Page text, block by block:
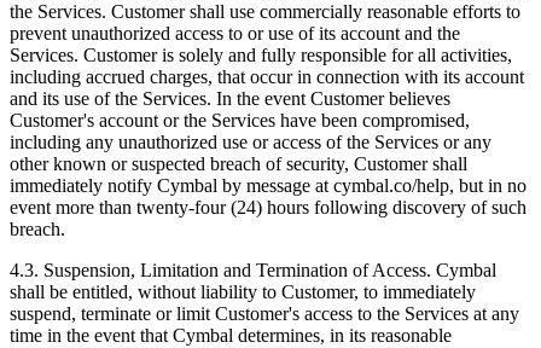
the Services. Customer shall use commercially reasonable efforts to
prevent unauthorized access to or use of its account and the
Services. Customer is solely and fully responsible for all activities,
including accrued charges, that occur in connection with its account
and its use of the Services. In the event Customer believes
Customer's account or the Services have been compromised,
including any unauthorized use or access of the Services or any
other known or suspected breach of security, Customer shall
immediately notify Cymbal by message at cymbal.co/help, but in no
event more than twenty-four (24) hours following discovery of such
breach.
4.3. Suspension, Limitation and Termination of Access. Cymbal
shall be entitled, without liability to Customer, to immediately
suspend, terminate or limit Customer's access to the Services at any
time in the event that Cymbal determines, in its reasonable